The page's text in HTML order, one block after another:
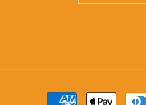
Payment